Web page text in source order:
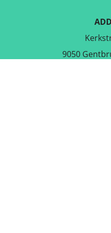
9050